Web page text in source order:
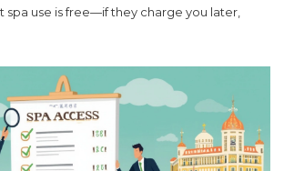
spa use is free—if they charge you later,